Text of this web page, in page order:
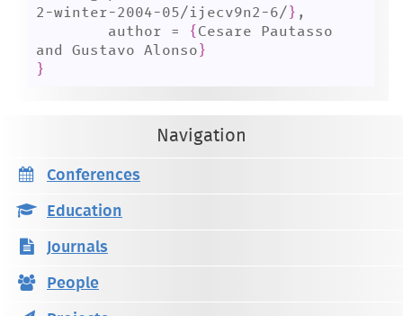
2-winter-2004-05/ijecv9n2-6/ } ,
	author =
{ Cesare Pautasso
and Gustavo Alonso }
}
Navigation
Conferences
Education
Journals
People